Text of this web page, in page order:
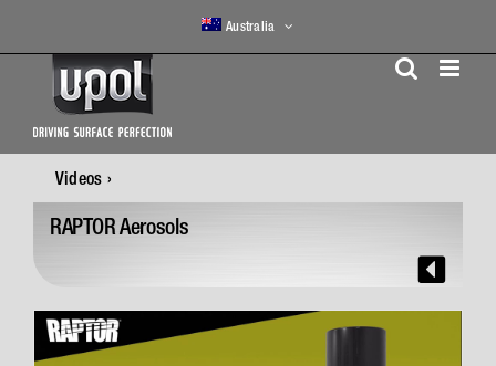
Australia
Videos
RAPTOR Aerosols